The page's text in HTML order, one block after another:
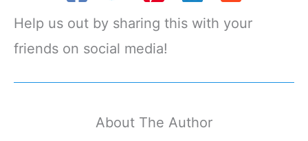
Help us out by sharing this with your
friends on social media!
About The Author